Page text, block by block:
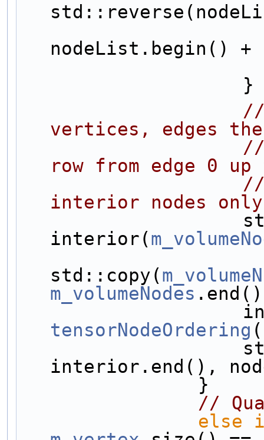
nodeList.begin()
                    }
vertices, edges
//
row from edge 0
//
interior nodes
interior(
std::copy(
m_volumeNodes
tensorNodeOrdering
interior.end(),
                }
//
else